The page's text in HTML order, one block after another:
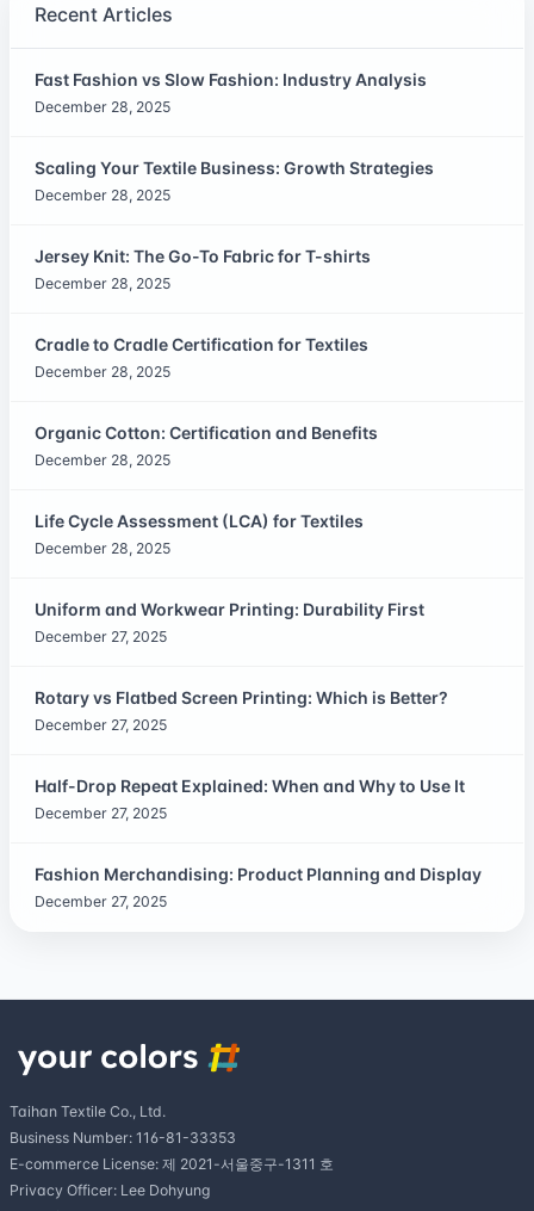
Recent Articles
Fast Fashion vs Slow Fashion: Industry Analysis
December 28, 2025
Scaling Your Textile Business: Growth Strategies
December 28, 2025
Jersey Knit: The Go-To Fabric for T-shirts
December 28, 2025
Cradle to Cradle Certification for Textiles
December 28, 2025
Organic Cotton: Certification and Benefits
December 28, 2025
Life Cycle Assessment (LCA) for Textiles
December 28, 2025
Uniform and Workwear Printing: Durability First
December 27, 2025
Rotary vs Flatbed Screen Printing: Which is Better?
December 27, 2025
Half-Drop Repeat Explained: When and Why to Use It
December 27, 2025
Fashion Merchandising: Product Planning and Display
December 27, 2025
Taihan Textile Co., Ltd.
Business Number: 116-81-33353
E-commerce License: 제 2021-서울중구-1311 호
Privacy Officer: Lee Dohyung